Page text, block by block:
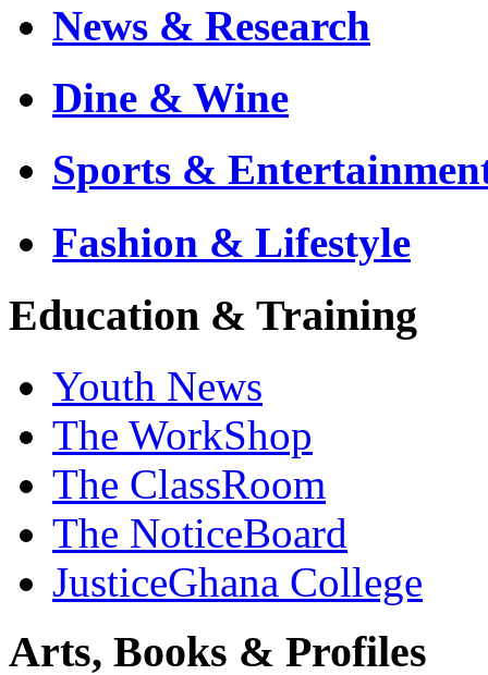
News & Research
Dine & Wine
Sports &
Fashion & Lifestyle
Education & Training
Youth News
The WorkShop
The ClassRoom
The NoticeBoard
JusticeGhana College
Arts, Books & Profiles